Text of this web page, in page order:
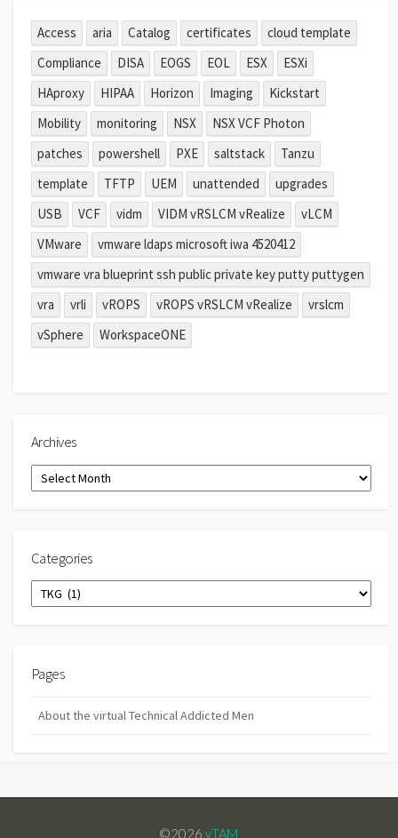
Access aria Catalog certificates
cloud template
Compliance
DISA EOGS EOL ESX
ESXi
HAproxy
HIPAA Horizon Imaging
Kickstart
Mobility
monitoring NSX
NSX VCF Photon
patches
powershell PXE saltstack
Tanzu
template
TFTP UEM unattended
upgrades
USB
VCF vidm VIDM vRSLCM vRealize
vLCM
VMware
vmware ldaps microsoft iwa 4520412
vmware vra blueprint ssh public private key putty puttygen
vra
vrli vROPS vROPS vRSLCM vRealize
vrslcm
vSphere
WorkspaceONE
Archives
Archives
Categories
Categories
Pages
About the virtual Technical Addicted Men
©2026 vTAM